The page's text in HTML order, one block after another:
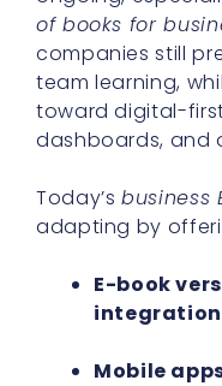
of books for
companies still
team learning,
toward digital-
dashboards, and
Today’sbusiness
adapting by
E-book
integration
Mobile